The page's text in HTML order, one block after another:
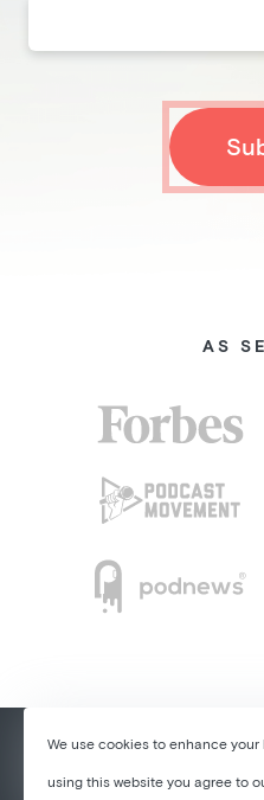
AS
We use cookies to enhance your
using this website you agree to